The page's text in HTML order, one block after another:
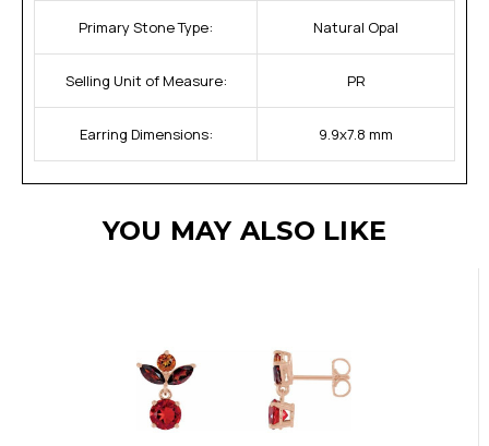
Primary Stone Type: Natural Opal
Selling Unit of Measure: PR
Earring Dimensions: 9.9x7.8 mm
YOU MAY ALSO LIKE